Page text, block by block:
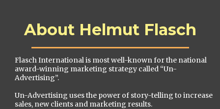
About Helmut Flasch
Flasch International is most well-known for the national
award-winning marketing strategy called “Un-
Advertising”.
Un-Advertising uses the power of story-telling to increase
sales, new clients and marketing results.